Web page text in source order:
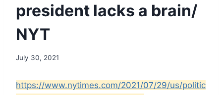
president lacks a brain/
NYT
July 30, 2021
https://www.nytimes.com/2021/07/29/us/politic